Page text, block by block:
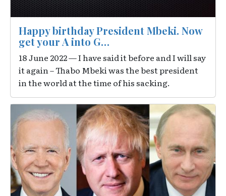
Happy birthday President Mbeki. Now
get your A into G…
18 June 2022 — I have said it before and I will say
it again – Thabo Mbeki was the best president
in the world at the time of his sacking.
Image